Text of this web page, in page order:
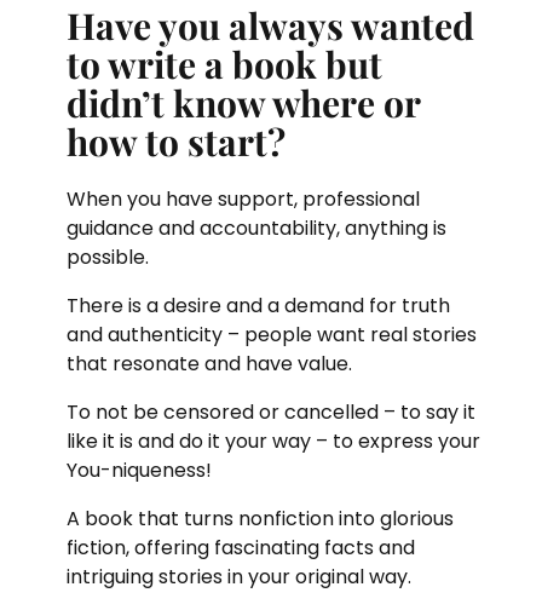
Have you always wanted
to write a book but
didn’t know where or
how to start?
When you have support, professional
guidance and accountability, anything is
possible.
There is a desire and a demand for truth
and authenticity – people want real stories
that resonate and have value.
To not be censored or cancelled – to say it
like it is and do it your way – to express your
You-niqueness!
A book that turns nonfiction into glorious
fiction, offering fascinating facts and
intriguing stories in your original way.